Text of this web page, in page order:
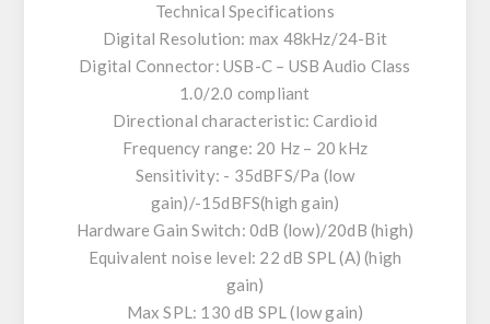
Technical Specifications
Digital Resolution: max 48kHz/24-Bit
Digital Connector: USB-C – USB Audio Class
1.0/2.0 compliant
Directional characteristic: Cardioid
Frequency range: 20 Hz – 20 kHz
Sensitivity: - 35dBFS/Pa (low
gain)/-15dBFS(high gain)
Hardware Gain Switch: 0dB (low)/20dB (high)
Equivalent noise level: 22 dB SPL (A) (high
gain)
Max SPL: 130 dB SPL (low gain)